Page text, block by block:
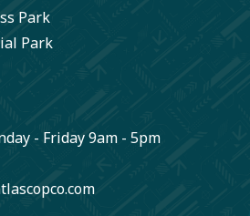
Park
Park
- Friday 9am - 5pm